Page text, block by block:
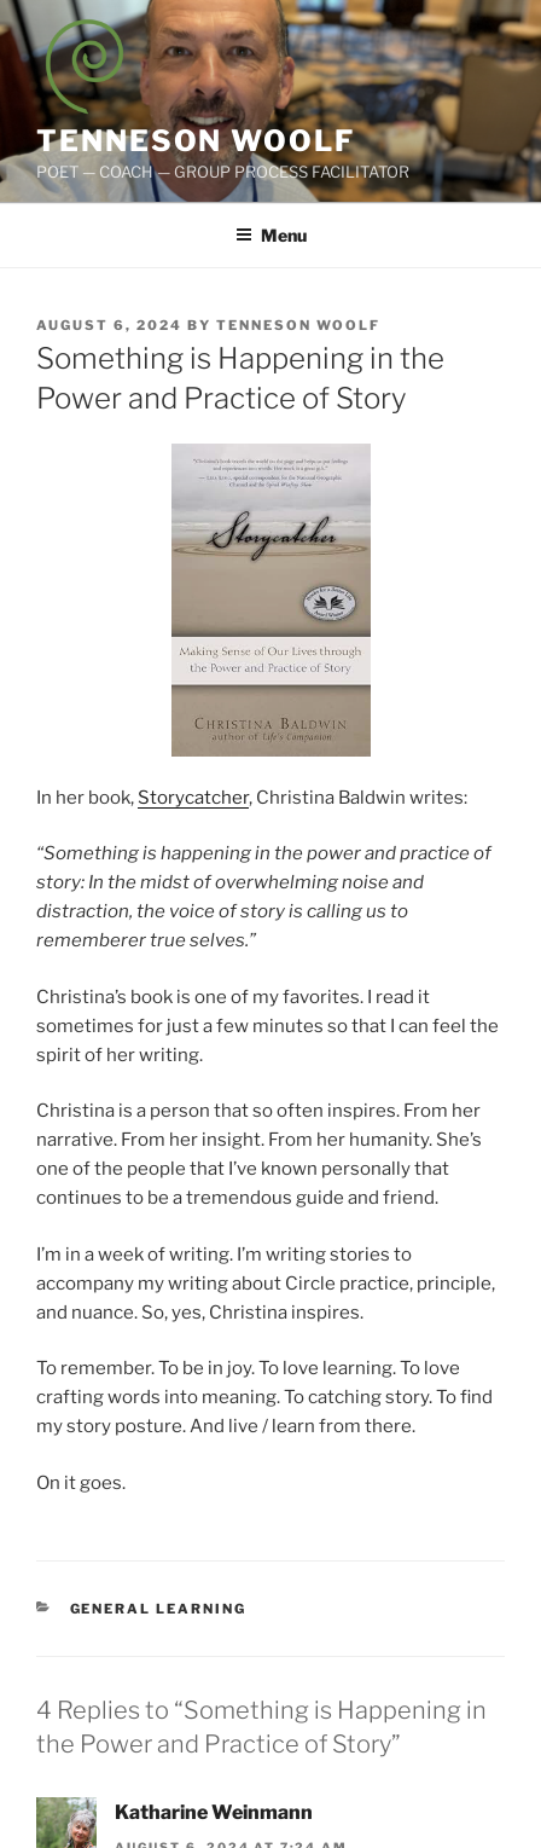
Skip
to
content
TENNESON WOOLF
POET — COACH — GROUP PROCESS FACILITATOR
Menu
POSTED
ON
AUGUST 6, 2024 BY TENNESON WOOLF
Something is Happening in the
Power and Practice of Story
In her book, Storycatcher, Christina Baldwin writes:
“Something is happening in the power and practice of
story: In the midst of overwhelming noise and
distraction, the voice of story is calling us to
rememberer true selves.”
Christina’s book is one of my favorites. I read it
sometimes for just a few minutes so that I can feel the
spirit of her writing.
Christina is a person that so often inspires. From her
narrative. From her insight. From her humanity. She’s
one of the people that I’ve known personally that
continues to be a tremendous guide and friend.
I’m in a week of writing. I’m writing stories to
accompany my writing about Circle practice, principle,
and nuance. So, yes, Christina inspires.
To remember. To be in joy. To love learning. To love
crafting words into meaning. To catching story. To find
my story posture. And live / learn from there.
On it goes.
CATEGORIES
GENERAL LEARNING
4 Replies to “Something is Happening in
the Power and Practice of Story”
Katharine Weinmann